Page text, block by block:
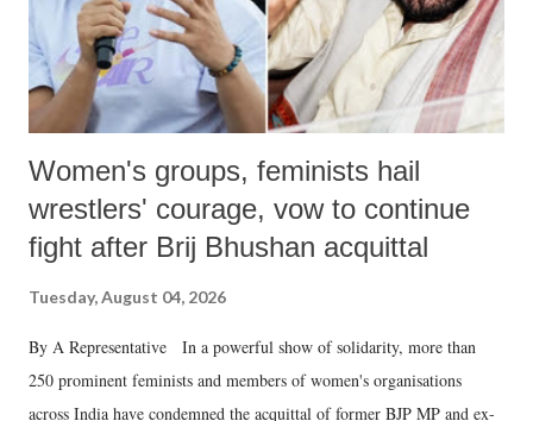
Women's groups, feminists hail
wrestlers' courage, vow to continue
fight after Brij Bhushan acquittal
Tuesday, August 04, 2026
By A Representative In a powerful show of solidarity, more than
250 prominent feminists and members of women's organisations
across India have condemned the acquittal of former BJP MP and ex-